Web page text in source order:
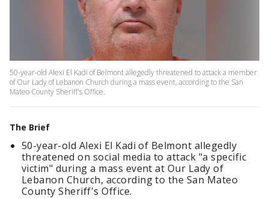
50-year-old Alexi El Kadi of Belmont allegedly threatened to attack a member
of Our Lady of Lebanon Church during a mass event, according to the San
Mateo County Sheriff's Office.
The Brief
50-year-old Alexi El Kadi of Belmont allegedly
threatened on social media to attack "a specific
victim" during a mass event at Our Lady of
Lebanon Church, according to the San Mateo
County Sheriff's Office.